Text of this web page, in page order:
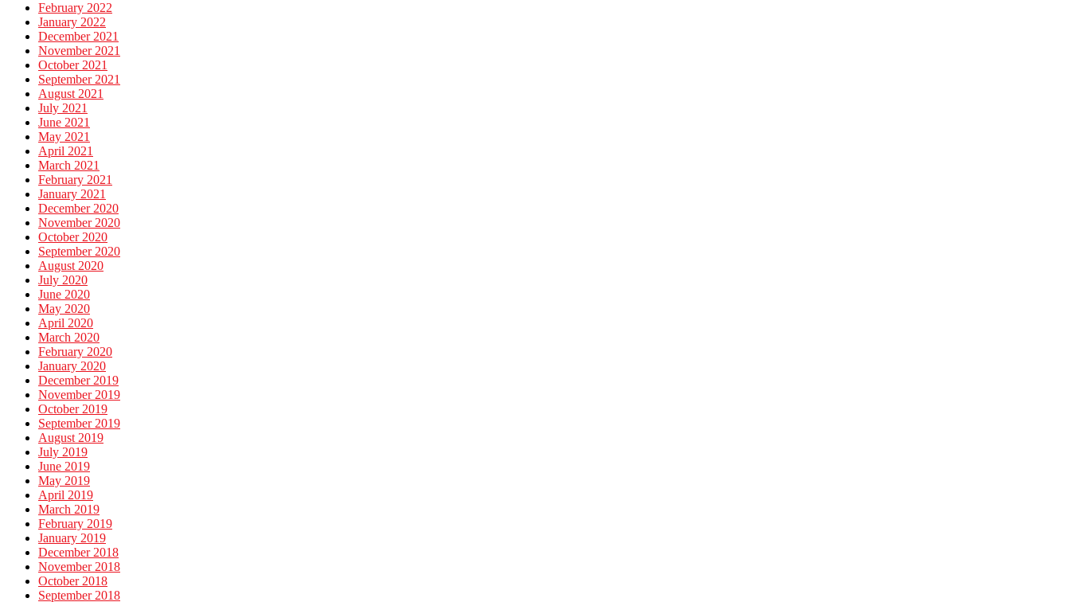
February 2022
January 2022
December 2021
November 2021
October 2021
September 2021
August 2021
July 2021
June 2021
May 2021
April 2021
March 2021
February 2021
January 2021
December 2020
November 2020
October 2020
September 2020
August 2020
July 2020
June 2020
May 2020
April 2020
March 2020
February 2020
January 2020
December 2019
November 2019
October 2019
September 2019
August 2019
July 2019
June 2019
May 2019
April 2019
March 2019
February 2019
January 2019
December 2018
November 2018
October 2018
September 2018